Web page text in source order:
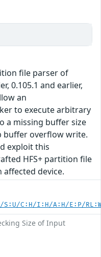
file parser of
0.105.1 and earlier,
an
to execute arbitrary
a missing buffer size
buffer overflow write.
exploit this
HFS+ partition file
affected device.
C:H/I:H/A:H/E:P/
Size of Input